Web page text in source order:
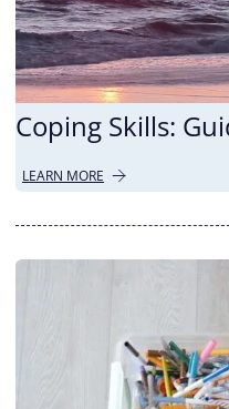
Coping Skills:
LEARN MORE